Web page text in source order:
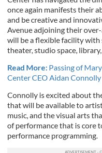
provided to them or that
of their services.
once again manifests their
and be creative and
Avenue adjoining their
will be a flexible facility with
theater, studio space,
Read More: Passing of
Center CEO Aidan Connolly
Connolly is excited about
that will be available to
music, and the visual arts
of performance that is core
performance programming.